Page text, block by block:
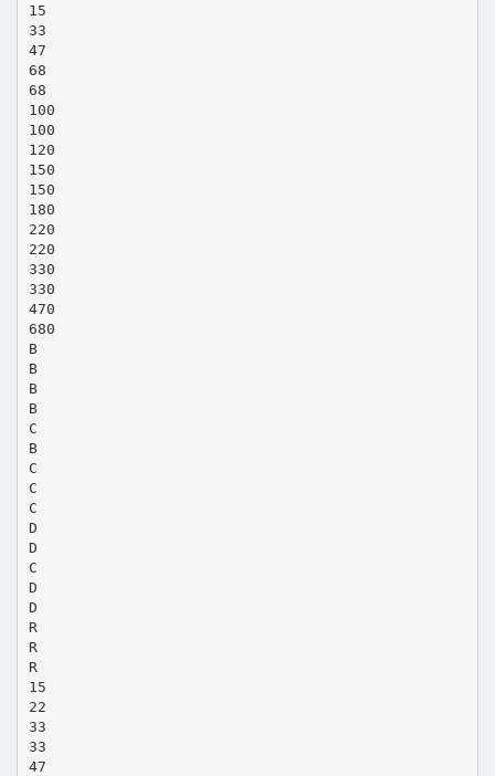
15
33
47
68
68
100
100
120
150
150
180
220
220
330
330
470
680
B
B
B
B
C
B
C
C
C
D
D
C
D
D
R
R
R
15
22
33
33
47